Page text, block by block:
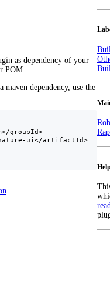
as dependency of your
POM.
dependency, use the
groupId>
ui</artifactId>